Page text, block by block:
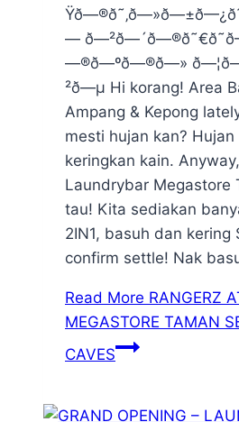
—
—®ð—ºð—®ð—»
²ð—µ Hi korang! Area
Ampang & Kepong
mesti hujan kan?
keringkan kain.
Laundrybar Megastore
tau! Kita sediakan
2IN1, basuh dan kering
confirm settle! Nak
Read More RANGERZ
MEGASTORE TAMAN
CAVES